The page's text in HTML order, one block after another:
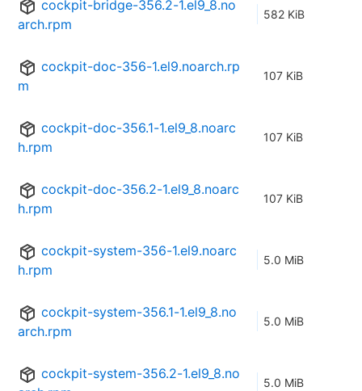
cockpit-bridge-356.2-1.el9_8.no
arch.rpm
582 KiB
cockpit-doc-356-1.el9.noarch.rp
m
107 KiB
cockpit-doc-356.1-1.el9_8.noarc
h.rpm
107 KiB
cockpit-doc-356.2-1.el9_8.noarc
h.rpm
107 KiB
cockpit-system-356-1.el9.noarc
h.rpm
5.0 MiB
cockpit-system-356.1-1.el9_8.no
arch.rpm
5.0 MiB
cockpit-system-356.2-1.el9_8.no
5.0 MiB